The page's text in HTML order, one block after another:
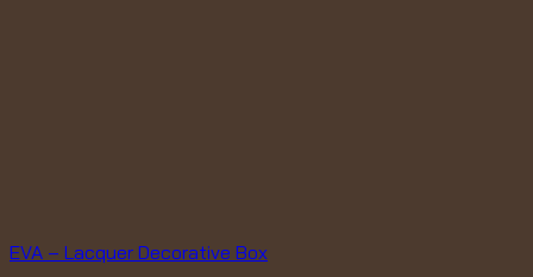
EVA – Lacquer Decorative Box